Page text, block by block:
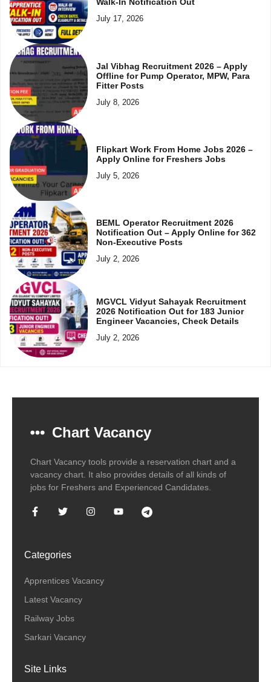
Walk-In Notification Out
July 17, 2026
Jal Vibhag Recruitment 2026 – Apply
Offline for Pump Operator, MPW, Para
Fitter Posts
July 8, 2026
Flipkart Work From Home Jobs 2026 –
Apply Online for Freshers Jobs
July 5, 2026
BEML Operator Recruitment 2026
Notification Out – Apply Online for 362
Non-Executive Posts
July 2, 2026
MGVCL Vidyut Sahayak Recruitment
2026 Notification Out for 183 Junior
Engineer Vacancies, Check Details
July 2, 2026
Chart Vacancy
Chart Vacancy tools provide a reservation chart and a
vacancy chart. It also provides details of all kinds of
jobs for Freshers and Experienced Candidates.
Categories
Apprentices Vacancy
Latest Vacancy
Railway Jobs
Sarkari Vacancy
Site Links